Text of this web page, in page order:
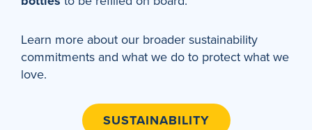
Learn more about our broader sustainability
commitments and what we do to protect what we
love.
SUSTAINABILITY